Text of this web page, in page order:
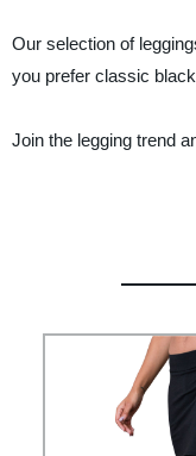
Our selection of
you prefer classic
Join the legging trend